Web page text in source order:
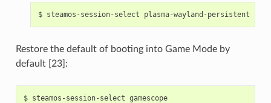
$ steamos-session-select
Restore the default of booting into Game Mode by
default [23]:
$ steamos-session-select gamescope